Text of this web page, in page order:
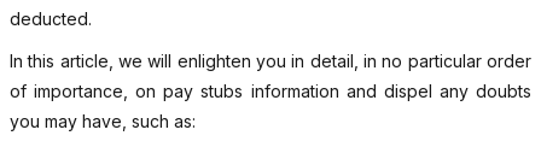
deducted.
In this article, we will enlighten you in detail, in no particular order
of importance, on pay stubs information and dispel any doubts
you may have, such as: